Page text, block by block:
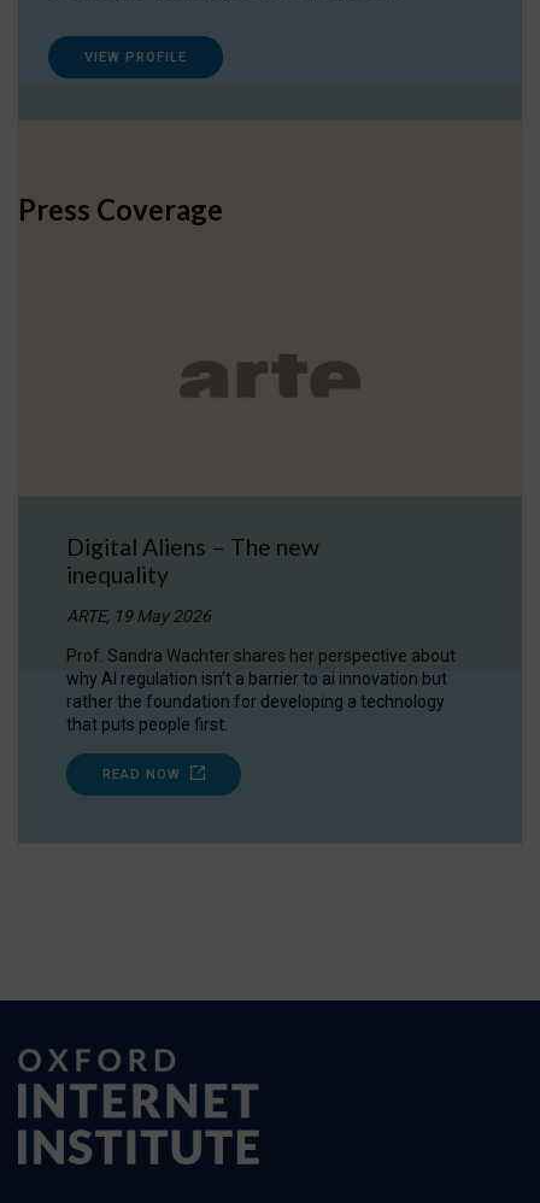
VIEW PROFILE
Press Coverage
Digital Aliens – The new
inequality
ARTE, 19 May 2026
Prof. Sandra Wachter shares her perspective about
why AI regulation isn’t a barrier to ai innovation but
rather the foundation for developing a technology
that puts people first.
READ NOW